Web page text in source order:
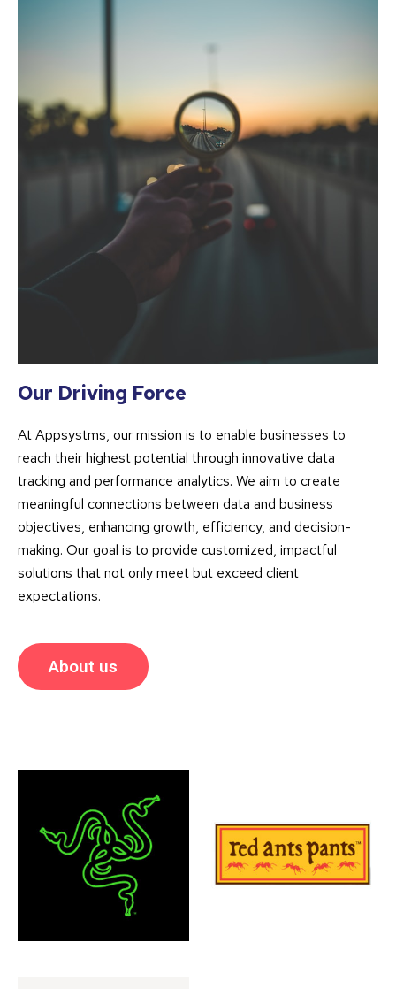
Our Driving Force
At Appsystms, our mission is to enable businesses to
reach their highest potential through innovative data
tracking and performance analytics. We aim to create
meaningful connections between data and business
objectives, enhancing growth, efficiency, and decision-
making. Our goal is to provide customized, impactful
solutions that not only meet but exceed client
expectations.
About us